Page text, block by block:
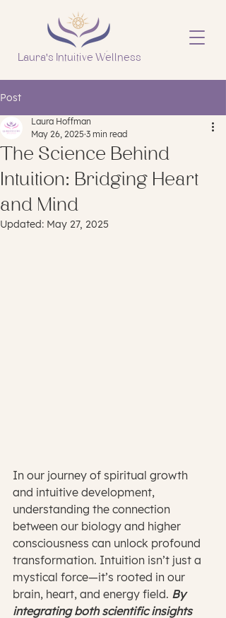
Laura's Intuitive Wellness
Post
The Science Behind
Intuition: Bridging Heart
and Mind
Laura Hoffman
May 26, 2025 3 min read
Updated: May 27, 2025
In our journey of spiritual growth
and intuitive development,
understanding the connection
between our biology and higher
consciousness can unlock profound
transformation. Intuition isn’t just a
mystical force—it’s rooted in our
brain, heart, and energy field. By
integrating both scientific insights